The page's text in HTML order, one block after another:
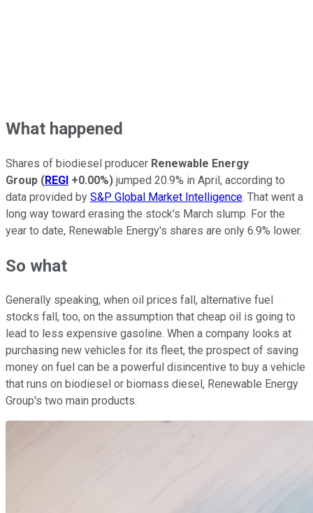
What happened
Shares of biodiesel producer Renewable Energy
Group (REGI +0.00%) jumped 20.9% in April, according to
data provided by S&P Global Market Intelligence. That went a
long way toward erasing the stock's March slump. For the
year to date, Renewable Energy's shares are only 6.9% lower.
So what
Generally speaking, when oil prices fall, alternative fuel
stocks fall, too, on the assumption that cheap oil is going to
lead to less expensive gasoline. When a company looks at
purchasing new vehicles for its fleet, the prospect of saving
money on fuel can be a powerful disincentive to buy a vehicle
that runs on biodiesel or biomass diesel, Renewable Energy
Group's two main products.